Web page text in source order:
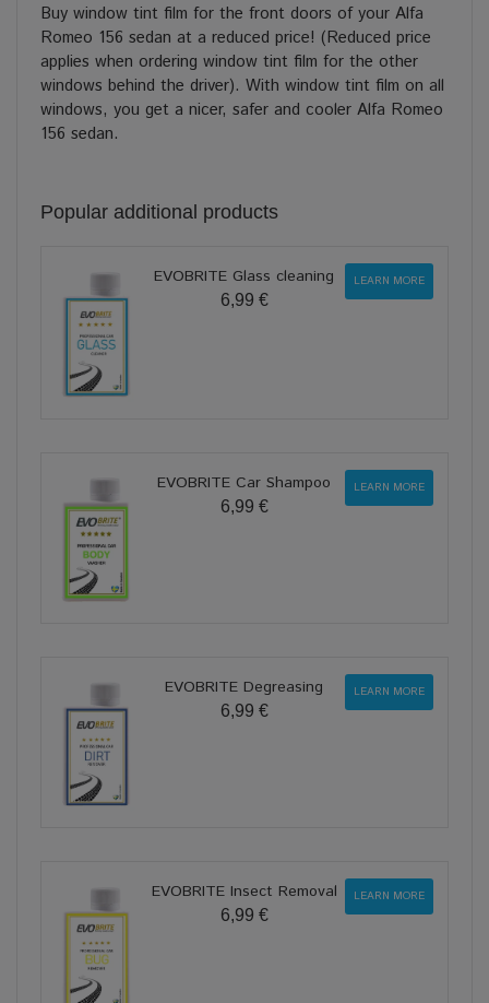
Buy window tint film for the front doors of your Alfa
Romeo 156 sedan at a reduced price! (Reduced price
applies when ordering window tint film for the other
windows behind the driver). With window tint film on all
windows, you get a nicer, safer and cooler Alfa Romeo
156 sedan.
Popular additional products
EVOBRITE Glass cleaning
6,99 €
LEARN MORE
EVOBRITE Car Shampoo
6,99 €
LEARN MORE
EVOBRITE Degreasing
6,99 €
LEARN MORE
EVOBRITE Insect Removal
6,99 €
LEARN MORE